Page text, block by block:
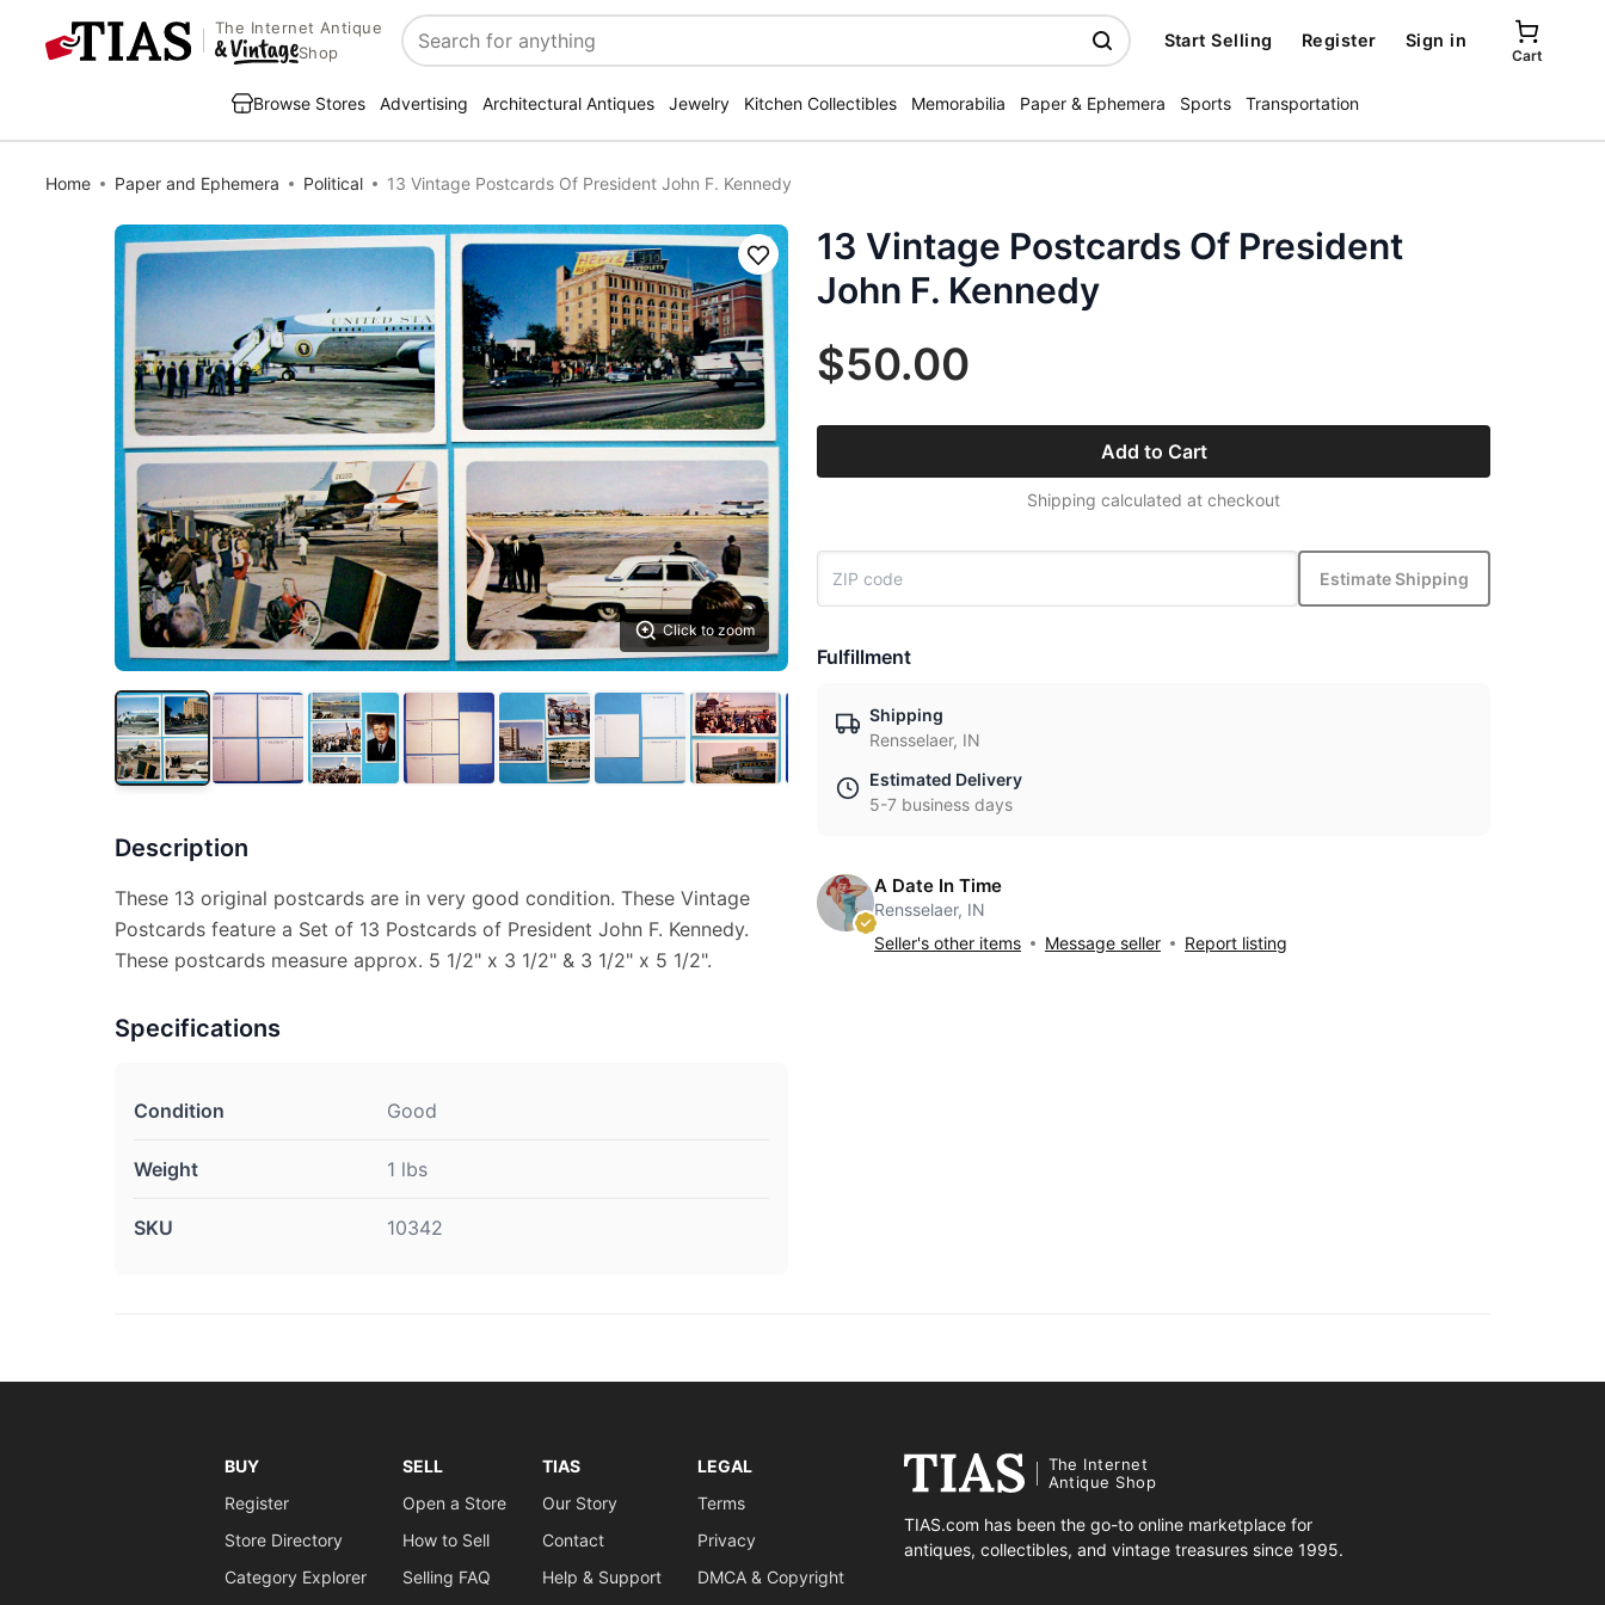
The Internet Antique
Shop
Search
Start Selling Register Sign in
Cart
Browse Stores Advertising Architectural Antiques Jewelry Kitchen Collectibles Memorabilia Paper & Ephemera Sports Transportation
Home Paper and Ephemera Political 13 Vintage Postcards Of President John F. Kennedy
Click to zoom
Save
Description
These 13 original postcards are in very good condition. These Vintage
Postcards feature a Set of 13 Postcards of President John F. Kennedy.
These postcards measure approx. 5 1/2" x 3 1/2" & 3 1/2" x 5 1/2".
Specifications
Condition Good
Weight 1 lbs
SKU 10342
13 Vintage Postcards Of President
John F. Kennedy
$50.00
Add to Cart
Shipping calculated at checkout
Estimate Shipping
Fulfillment
Shipping
Rensselaer, IN
Estimated Delivery
5-7 business days
A Date In Time
Rensselaer, IN
Seller's other items
Message seller Report listing
BUY
Register
Store Directory
Category Explorer
SELL
Open a Store
How to Sell
Selling FAQ
TIAS
Our Story
Contact
Help & Support
LEGAL
Terms
Privacy
DMCA & Copyright
The Internet
Antique Shop
TIAS.com has been the go-to online marketplace for
antiques, collectibles, and vintage treasures since 1995.